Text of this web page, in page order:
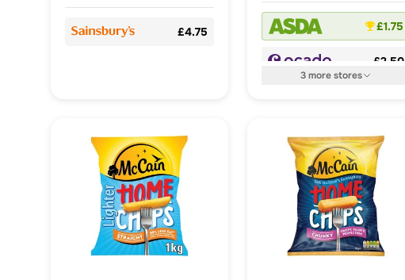
£4.75 £1.75
£2.50
3morestores